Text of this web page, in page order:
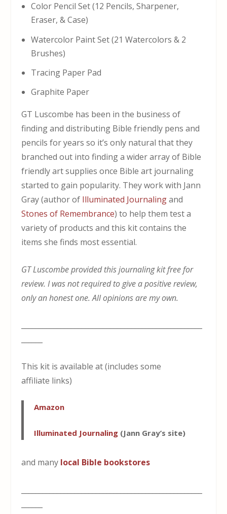
Color Pencil Set (12 Pencils, Sharpener,
Eraser, & Case)
Watercolor Paint Set (21 Watercolors & 2
Brushes)
Tracing Paper Pad
Graphite Paper
GT Luscombe has been in the business of
finding and distributing Bible friendly pens and
pencils for years so it’s only natural that they
branched out into finding a wider array of Bible
friendly art supplies once Bible art journaling
started to gain popularity. They work with Jann
Gray (author of Illuminated Journalingand
Stones of Remembrance) to help them test a
variety of products and this kit contains the
items she finds most essential.
GT Luscombe provided this journaling kit free for
review. I was not required to give a positive review,
only an honest one. All opinions are my own.
This kit is available at (includes some
affiliate links)
Amazon
Illuminated Journaling (Jann Gray’s site)
and many local Bible bookstores